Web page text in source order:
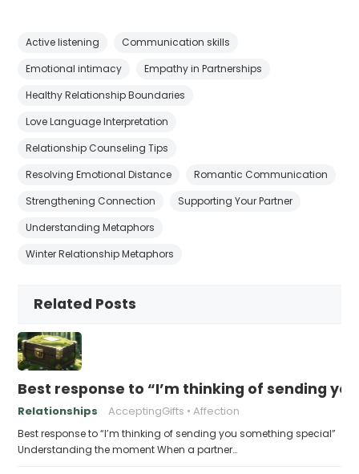
Active listening
Communication skills
Emotional intimacy
Empathy in Partnerships
Healthy Relationship Boundaries
Love Language Interpretation
Relationship Counseling Tips
Resolving Emotional Distance
Romantic Communication
Strengthening Connection
Supporting Your Partner
Understanding Metaphors
Winter Relationship Metaphors
Related Posts
Best response to “I’m thinking of sending
Relationships AcceptingGifts Affection
Best response to “I’m thinking of sending you something special”
Understanding the moment When a partner…